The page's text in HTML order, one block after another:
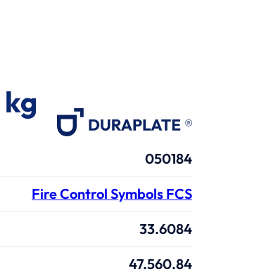
050184
Fire Control Symbols FCS
33.6084
47.560.84